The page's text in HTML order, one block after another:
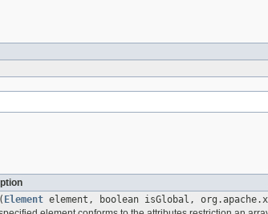
( Element element, boolean isGlobal,